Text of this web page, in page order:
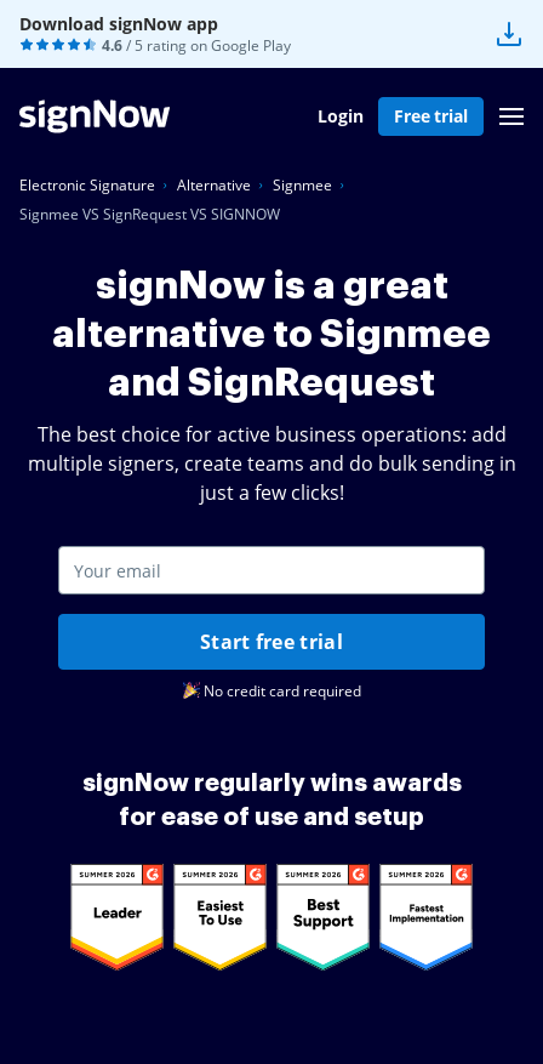
Download signNow app
4.6/ 5 rating onGoogle Play
Login Free trial
Electronic Signature Alternative
Signmee
Signmee VS SignRequest VS SIGNNOW
signNow is a great
alternative to Signmee
and SignRequest
The best choice for active business operations: add
multiple signers, create teams and do bulk sending in
just a few clicks!
Start free trial
No credit card required
signNow regularly wins awards
for ease of use and setup